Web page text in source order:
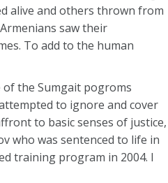
alive and others thrown from
saw their
To add to the human
the Sumgait pogroms
to ignore and cover
to basic senses of justice,
who was sentenced to life in
training program in 2004. I